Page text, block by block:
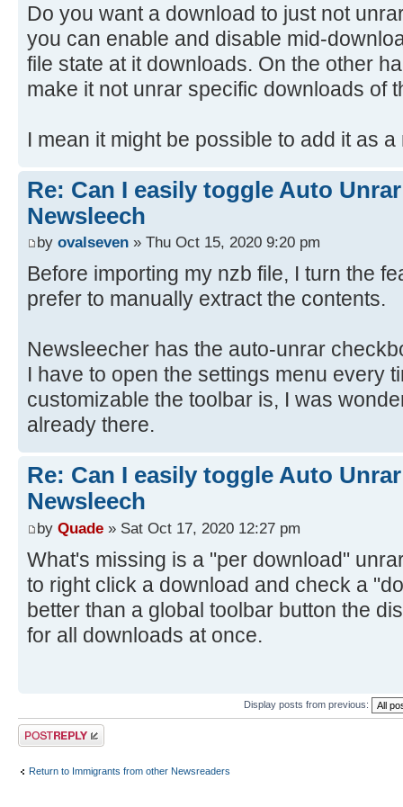
Do you want a download to just not
you can enable and disable mid-
file state at it downloads. On the other
make it not unrar specific downloads of
I mean it might be possible to add it as
Re: Can I easily toggle Auto
Newsleech
by ovalseven » Thu Oct 15, 2020 9:20 pm
Before importing my nzb file, I turn the
prefer to manually extract the contents.
Newsleecher has the auto-unrar
I have to open the settings menu every
customizable the toolbar is, I was
already there.
Re: Can I easily toggle Auto
Newsleech
by Quade » Sat Oct 17, 2020 12:27 pm
What's missing is a "per download"
to right click a download and check a
better than a global toolbar button the
for all downloads at once.
Display posts from previous:
Post a reply
Return to Immigrants from other Newsreaders